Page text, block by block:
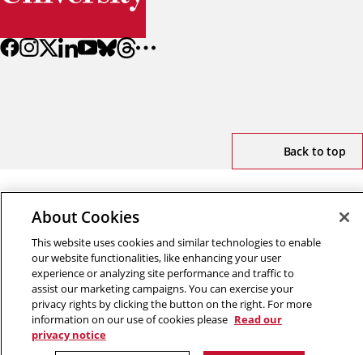
Back to top
Title IXPrivacyLegal
About Cookies
This website uses cookies and similar technologies to enable
our website functionalities, like enhancing your user
experience or analyzing site performance and traffic to
assist our marketing campaigns. You can exercise your
privacy rights by clicking the button on the right. For more
information on our use of cookies please Read our
privacy notice